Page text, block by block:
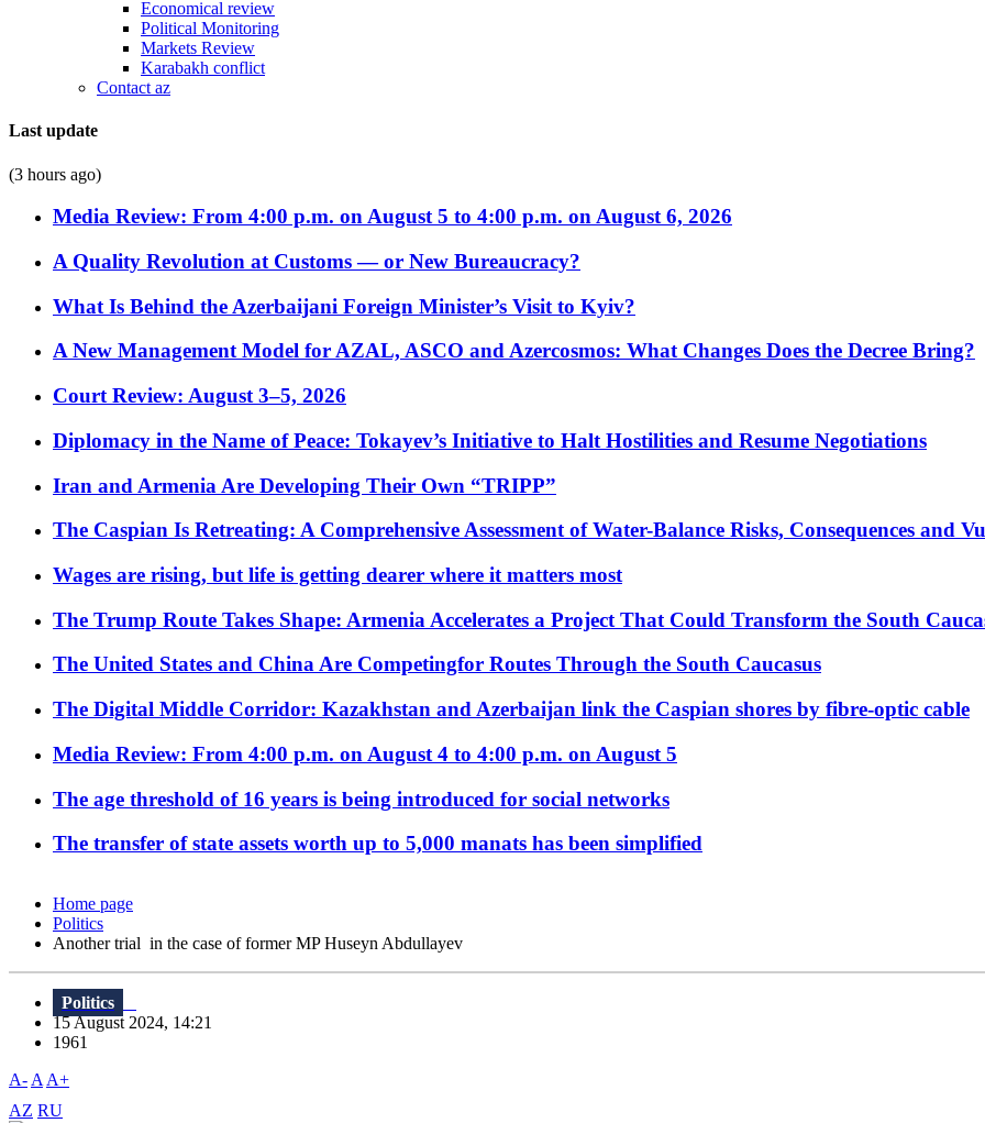
Economical review
Political Monitoring
Markets Review
Karabakh conflict
Contact az
Last update
(3 hours ago)
Media Review: From 4:00 p.m. on August 5 to 4:00 p.m. on August 6, 2026
A Quality Revolution at Customs — or New Bureaucracy?
What Is Behind the Azerbaijani Foreign Minister’s Visit to Kyiv?
A New Management Model for AZAL, ASCO and Azercosmos: What Changes Does the Decree Bring?
Court Review: August 3–5, 2026
Diplomacy in the Name of Peace: Tokayev’s Initiative to Halt Hostilities and Resume Negotiations
Iran and Armenia Are Developing Their Own “TRIPP”
The Caspian Is Retreating: A Comprehensive Assessment of Water-Balance Risks, Consequences and
Wages are rising, but life is getting dearer where it matters most
The Trump Route Takes Shape: Armenia Accelerates a Project That Could Transform the South
The United States and China Are Competingfor Routes Through the South Caucasus
The Digital Middle Corridor: Kazakhstan and Azerbaijan link the Caspian shores by fibre-optic cable
Media Review: From 4:00 p.m. on August 4 to 4:00 p.m. on August 5
The age threshold of 16 years is being introduced for social networks
The transfer of state assets worth up to 5,000 manats has been simplified
Home page
Politics
Another trial in the case of former MP Huseyn Abdullayev
Politics
15 August 2024, 14:21
1961
A- A A+
AZ RU